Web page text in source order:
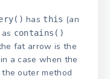
has this (an
contains()
fat arrow is the
a case when the
outer method